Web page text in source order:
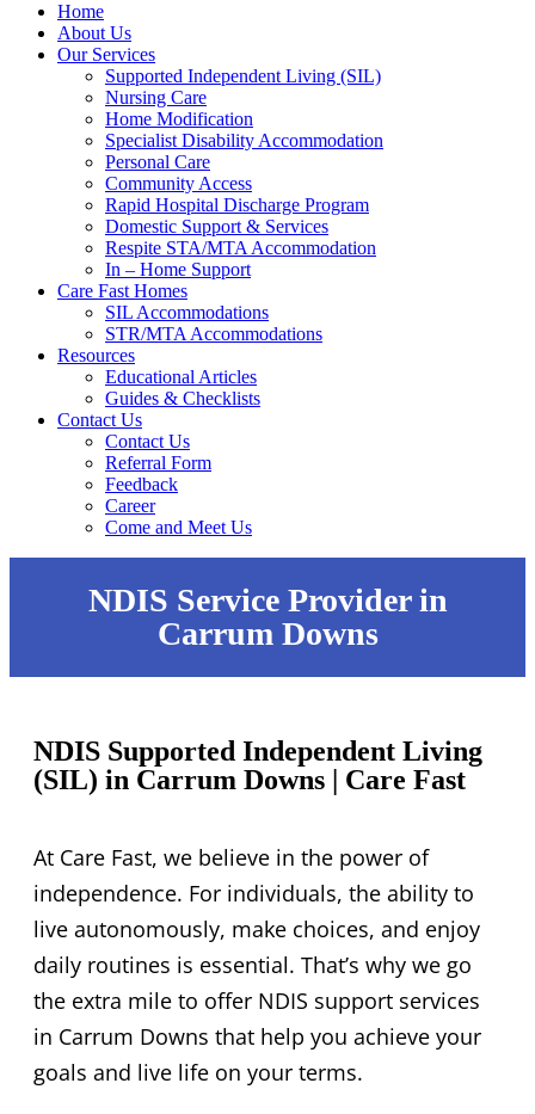
Home
About Us
Our Services
Supported Independent Living (SIL)
Nursing Care
Home Modification
Specialist Disability Accommodation
Personal Care
Community Access
Rapid Hospital Discharge Program
Domestic Support & Services
Respite STA/MTA Accommodation
In – Home Support
Care Fast Homes
SIL Accommodations
STR/MTA Accommodations
Resources
Educational Articles
Guides & Checklists
Contact Us
Contact Us
Referral Form
Feedback
Career
Come and Meet Us
NDIS Service Provider in
Carrum Downs
NDIS Supported Independent Living
(SIL) in Carrum Downs | Care Fast
At Care Fast, we believe in the power of
independence. For individuals, the ability to
live autonomously, make choices, and enjoy
daily routines is essential. That’s why we go
the extra mile to offer NDIS support services
in Carrum Downs that help you achieve your
goals and live life on your terms.